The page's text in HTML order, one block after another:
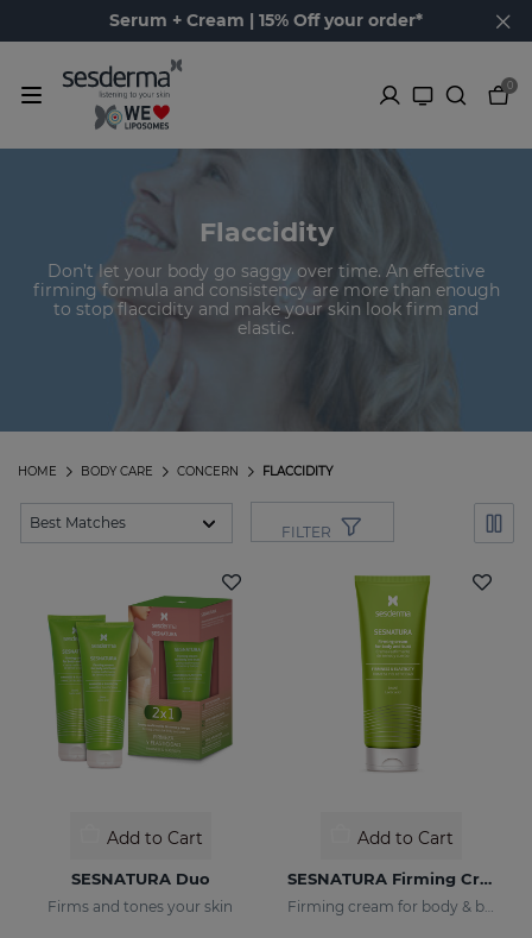
Serum + Cream | 15% Off your order*
0
Flaccidity
Don’t let your body go saggy over time. An effective
firming formula and consistency are more than enough
to stop flaccidity and make your skin look firm and
elastic.
FLACCIDITY
CONCERN
BODY CARE
HOME
FILTER
Add to Cart
SESNATURA Duo
Firms and tones your skin
Add to Cart
SESNATURA Firming Cream For Body & Bust
Firming cream for body & bust